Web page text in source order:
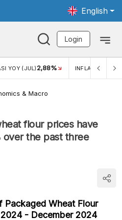
English
Login
YOY (JUL) 2,88% INFLASI MOM
& Macro
flour prices have
over the past three
Packaged Wheat Flour
- December 2024